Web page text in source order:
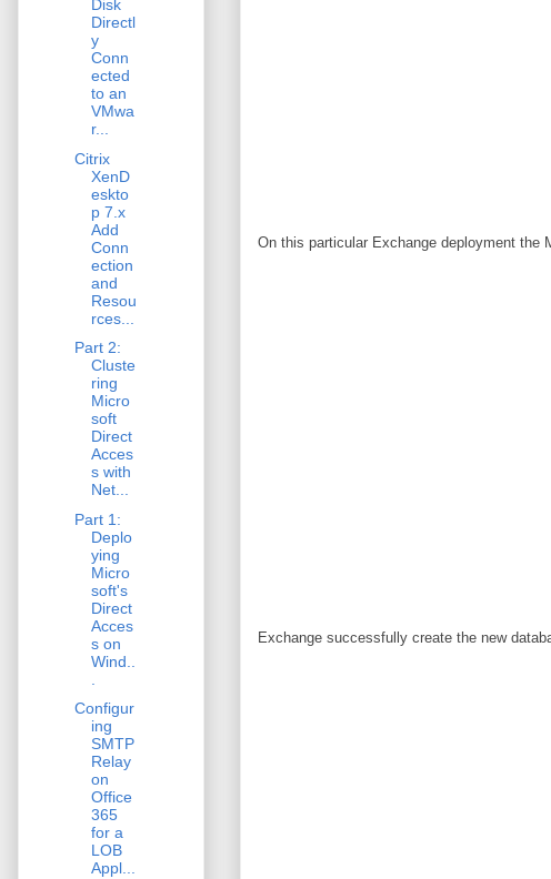
On this particular Exchange deployment the
Exchange successfully create the new
Disk
Directl
y
Conn
ected
to an
VMwa
r...
Citrix
XenD
eskto
p 7.x
Add
Conn
ection
and
Resou
rces...
Part 2:
Cluste
ring
Micro
soft
Direct
Acces
s with
Net...
Part 1:
Deplo
ying
Micro
soft's
Direct
Acces
s on
Wind..
Configur
ing
SMTP
Relay
on
Office
365
for a
LOB
Appl...